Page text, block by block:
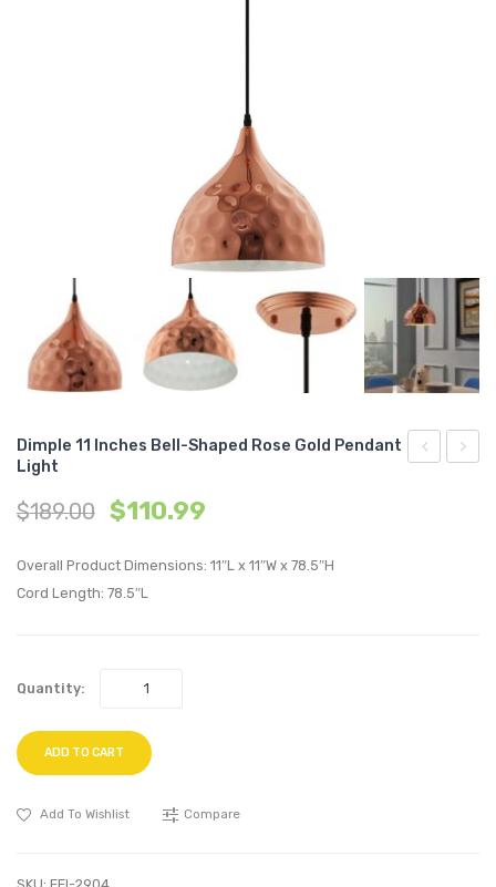
Dimple 11 Inches Bell-Shaped Rose Gold Pendant
Light
$189.00 $110.99
Overall Product Dimensions: 11″L x 11″W x 78.5″H
Cord Length: 78.5″L
Quantity:
ADD TO CART
Add To Wishlist Compare